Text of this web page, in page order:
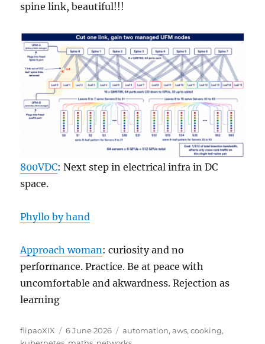
spine link, beautiful!!!
800VDC: Next step in electrical infra in DC
space.
Phyllo by hand
Approach woman: curiosity and no
performance. Practice. Be at peace with
uncomfortable and akwardness. Rejection as
learning
Author
flipaoXIX
Posted
6 June 2026 Categories
automation,aws,cooking,